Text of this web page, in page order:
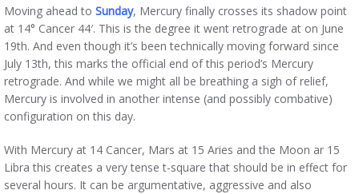
Moving ahead to Sunday, Mercury finally crosses its shadow point
at 14° Cancer 44′. This is the degree it went retrograde at on June
19th. And even though it’s been technically moving forward since
July 13th, this marks the official end of this period’s Mercury
retrograde. And while we might all be breathing a sigh of relief,
Mercury is involved in another intense (and possibly combative)
configuration on this day.
With Mercury at 14 Cancer, Mars at 15 Aries and the Moon ar 15
Libra this creates a very tense t-square that should be in effect for
several hours. It can be argumentative, aggressive and also